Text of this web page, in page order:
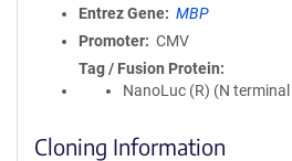
Entrez Gene
MBP
Promoter
CMV
Tag / Fusion Protein
NanoLuc (R) (N
Cloning Information